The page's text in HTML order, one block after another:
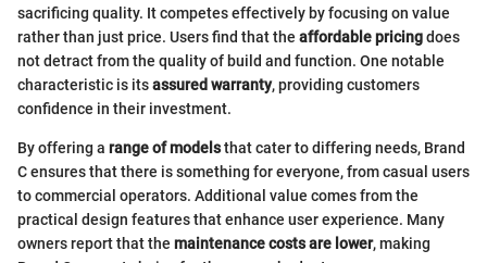
sacrificing quality. It competes effectively by focusing on value
rather than just price. Users find that the affordable pricingdoes
not detract from the quality of build and function. One notable
characteristic is itsassured warranty, providing customers
confidence in their investment.
By offering a range of modelsthat cater to differing needs, Brand
C ensures that there is something for everyone, from casual users
to commercial operators. Additional value comes from the
practical design features that enhance user experience. Many
owners report that the maintenance costs are lower, making